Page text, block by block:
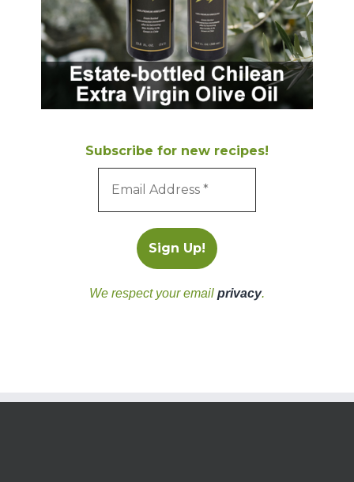
Subscribe for new recipes!
We respect your email privacy.